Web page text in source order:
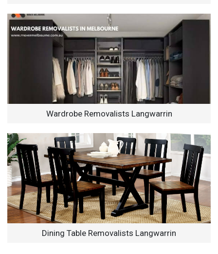
Wardrobe Removalists Langwarrin
Dining Table Removalists Langwarrin